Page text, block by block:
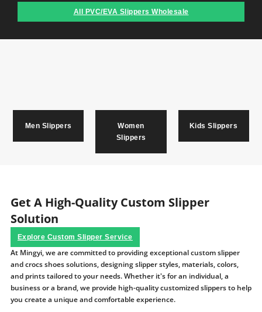
All PVC/EVA Slippers Wholesale
Men Slippers
Women
Slippers
Kids Slippers
Get A High-Quality Custom Slipper
Solution
Explore Custom Slipper Service
At Mingyi, we are committed to providing exceptional custom slipper
and crocs shoes solutions, designing slipper styles, materials, colors,
and prints tailored to your needs. Whether it's for an individual, a
business or a brand, we provide high-quality customized slippers to help
you create a unique and comfortable experience.